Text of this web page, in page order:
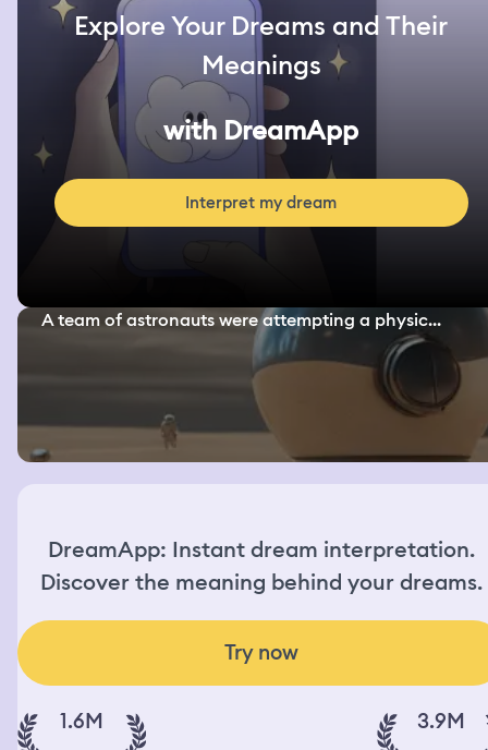
Explore Your Dreams and Their
Meanings
with DreamApp
Interpret my dream
A team of astronauts were attempting a physic...
DreamApp: Instant dream interpretation.
Discover the meaning behind your dreams.
Try now
1.6M 3.9M